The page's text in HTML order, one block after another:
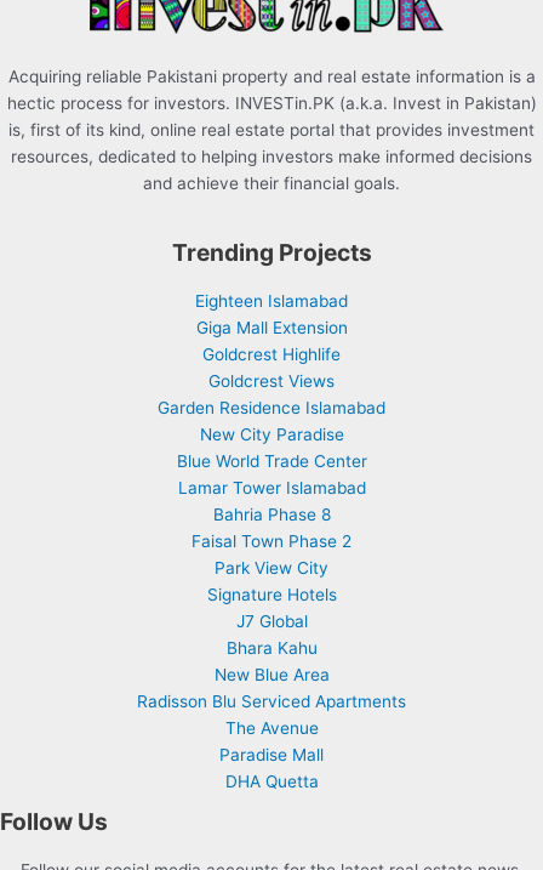
Acquiring reliable Pakistani property and real estate information is a
hectic process for investors. INVESTin.PK (a.k.a. Invest in Pakistan)
is, first of its kind, online real estate portal that provides investment
resources, dedicated to helping investors make informed decisions
and achieve their financial goals.
Trending Projects
Eighteen Islamabad
Giga Mall Extension
Goldcrest Highlife
Goldcrest Views
Garden Residence Islamabad
New City Paradise
Blue World Trade Center
Lamar Tower Islamabad
Bahria Phase 8
Faisal Town Phase 2
Park View City
Signature Hotels
J7 Global
Bhara Kahu
New Blue Area
Radisson Blu Serviced Apartments
The Avenue
Paradise Mall
DHA Quetta
Follow Us